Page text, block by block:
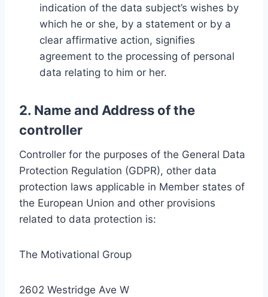
indication of the data subject’s wishes by
which he or she, by a statement or by a
clear affirmative action, signifies
agreement to the processing of personal
data relating to him or her.
2. Name and Address of the
controller
Controller for the purposes of the General Data
Protection Regulation (GDPR), other data
protection laws applicable in Member states of
the European Union and other provisions
related to data protection is:
The Motivational Group
2602 Westridge Ave W